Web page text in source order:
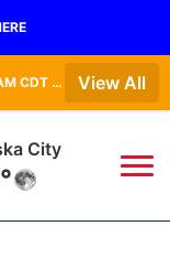
Dense Fog Advisory issued August 7 at 4:57AM CDT until August 7 at 10:00AM CDT by NWS Omaha/Valley NE View All
City